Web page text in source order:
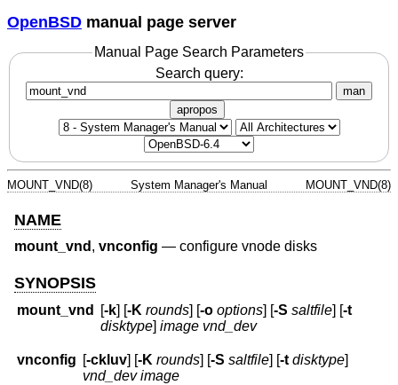
OpenBSD manual page server
Manual Page Search Parameters
Search query:
man
apropos
MOUNT_VND(8) System Manager's Manual MOUNT_VND(8)
NAME
mount_vnd , vnconfig — configure vnode disks
SYNOPSIS
mount_vnd [-k] [-K rounds] [-o options] [-S saltfile] [-t
disktype]image vnd_dev
vnconfig [-ckluv] [-K rounds] [-S saltfile] [-t disktype]
vnd_dev image